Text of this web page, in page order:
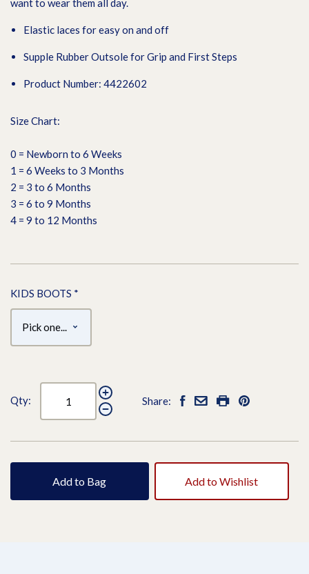
want to wear them all day.
Elastic laces for easy on and off
Supple Rubber Outsole for Grip and First Steps
Product Number: 4422602
Size Chart:
0 = Newborn to 6 Weeks
1 = 6 Weeks to 3 Months
2 = 3 to 6 Months
3 = 6 to 9 Months
4 = 9 to 12 Months
KIDS BOOTS *
Qty: Share:
Add to Bag Add to Wishlist